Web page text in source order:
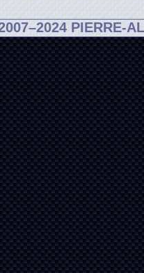
PIERRE-